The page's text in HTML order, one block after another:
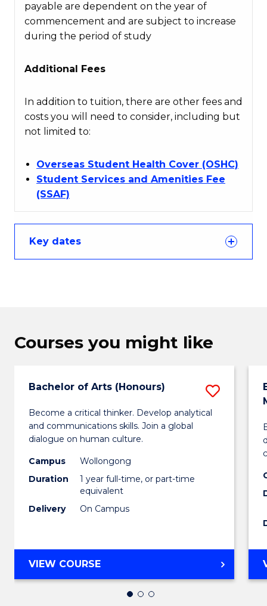
payable are dependent on the year of
commencement and are subject to increase
during the period of study
Additional Fees
In addition to tuition, there are other fees and
costs you will need to consider, including but
not limited to:
Overseas Student Health Cover (OSHC)
Student Services and Amenities Fee
(SSAF)
Key dates
Courses you might like
Bachelor of Arts (Honours)
Become a critical thinker. Develop analytical
and communications skills. Join a global
dialogue on human culture.
Campus
Wollongong
Duration
1 year full-time, or part-time
equivalent
Delivery
On Campus
Save
VIEW COURSEBACHELOR
OF
ARTS